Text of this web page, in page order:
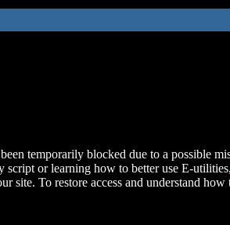
temporarily blocked due to a possible
script or learning how to better use E-utilities,
site. To restore access and understand